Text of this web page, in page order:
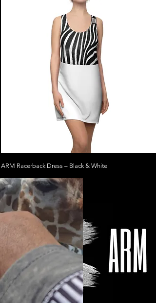
ARM Racerback Dress – Black & White